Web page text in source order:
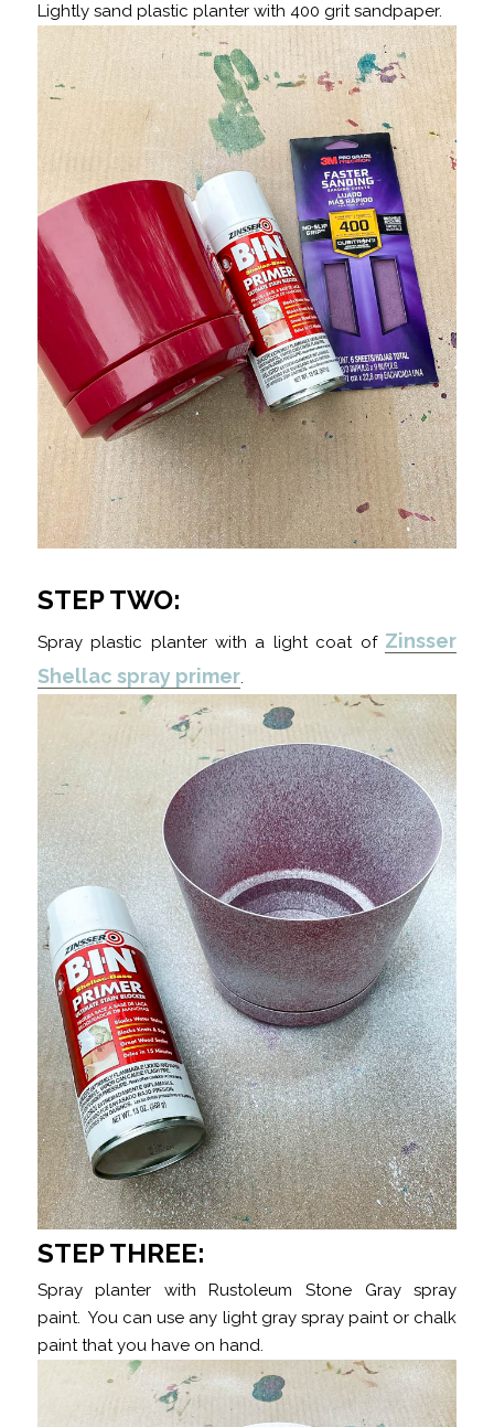
Lightly sand plastic planter with 400 grit sandpaper.
STEP TWO:
Spray plastic planter with a light coat of Zinsser
Shellac spray primer.
STEP THREE:
Spray planter with Rustoleum Stone Gray spray
paint. You can use any light gray spray paint or chalk
paint that you have on hand.